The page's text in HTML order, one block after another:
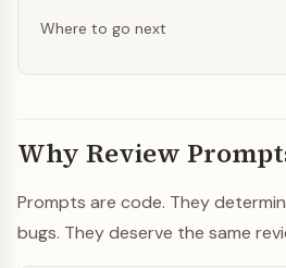
Where to go next
Why Review
Prompts are code. They
bugs. They deserve the same